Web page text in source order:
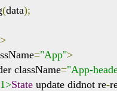
(data);
>
="App">
className="App-
State update didnot re-